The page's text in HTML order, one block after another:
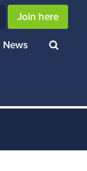
Join here
News